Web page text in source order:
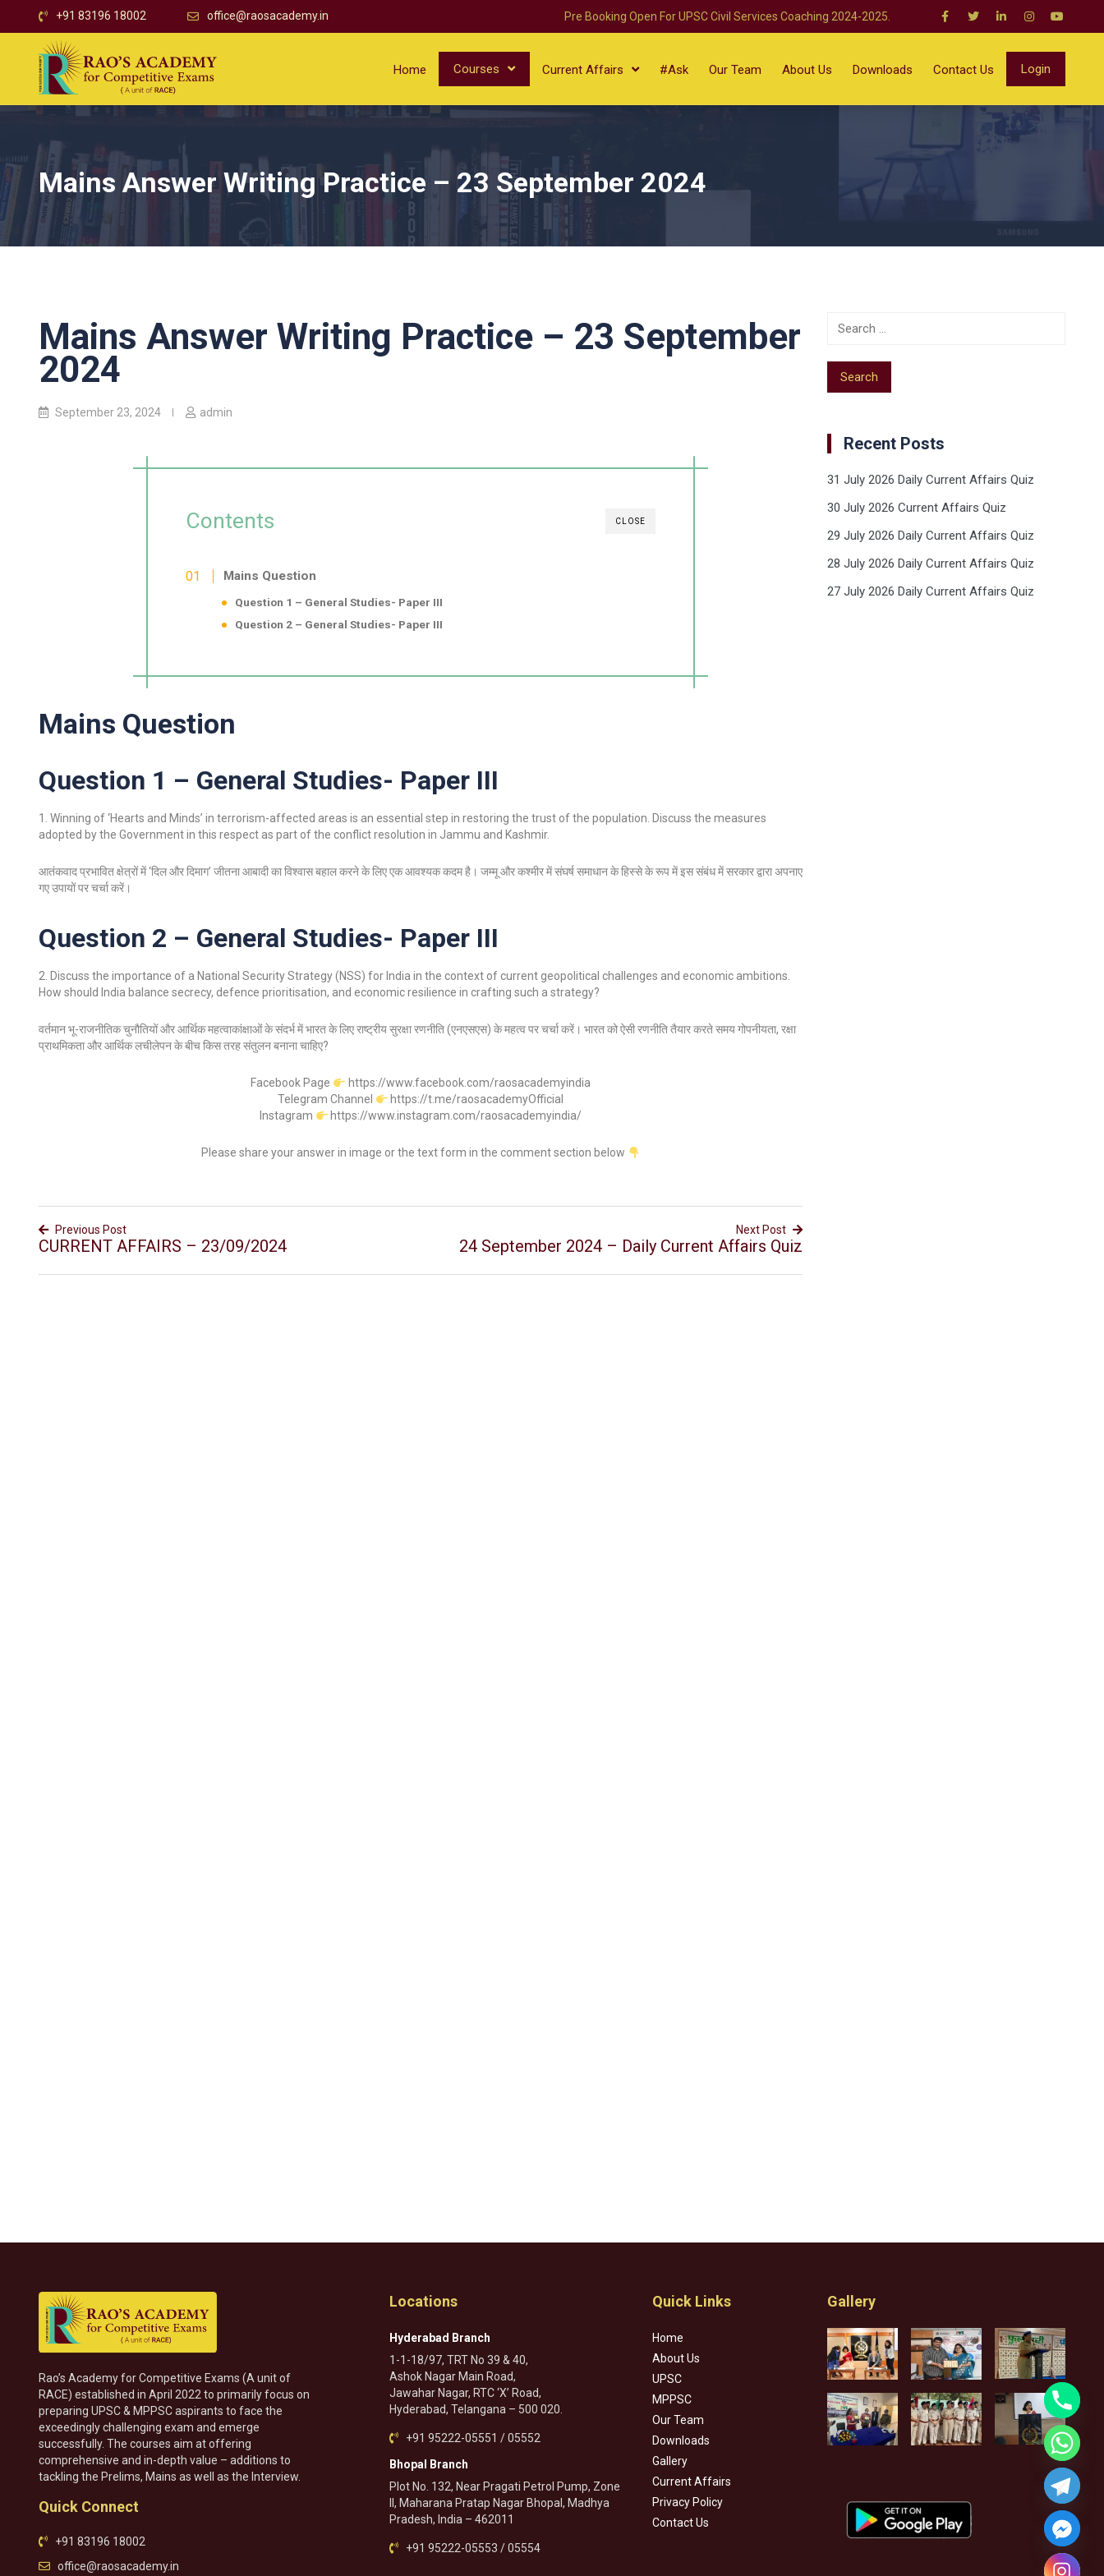
+91 83196 18002 office@raosacademy.in Pre Booking Open For UPSC Civil Services Coaching 2024-2025.
Home Courses Current Affairs #Ask Our Team About Us Downloads Contact Us Login
Mains Answer Writing Practice – 23 September 2024
Mains Answer Writing Practice – 23 September
2024
September 23, 2024 admin
CLOSE
Contents
Mains Question
Question 1 – General Studies- Paper III
Question 2 – General Studies- Paper III
Mains Question
Question 1 – General Studies- Paper III
1. Winning of ‘Hearts and Minds’ in terrorism-affected areas is an essential step in restoring the trust of the population. Discuss the measures
adopted by the Government in this respect as part of the conflict resolution in Jammu and Kashmir.
आतंकवाद प्रभावित क्षेत्रों में ‘दिल और दिमाग’ जीतना आबादी का विश्वास बहाल करने के लिए एक आवश्यक कदम है। जम्मू और कश्मीर में संघर्ष समाधान के हिस्से के रूप में इस संबंध में सरकार द्वारा अपनाए
गए उपायों पर चर्चा करें।
Question 2 – General Studies- Paper III
2. Discuss the importance of a National Security Strategy (NSS) for India in the context of current geopolitical challenges and economic ambitions.
How should India balance secrecy, defence prioritisation, and economic resilience in crafting such a strategy?
वर्तमान भू-राजनीतिक चुनौतियों और आर्थिक महत्वाकांक्षाओं के संदर्भ में भारत के लिए राष्ट्रीय सुरक्षा रणनीति (एनएसएस) के महत्व पर चर्चा करें। भारत को ऐसी रणनीति तैयार करते समय गोपनीयता, रक्षा
प्राथमिकता और आर्थिक लचीलेपन के बीच किस तरह संतुलन बनाना चाहिए?
Facebook Page
https://www.facebook.com/raosacademyindia
Telegram Channel
https://t.me/raosacademyOfficial
Instagram
https://www.instagram.com/raosacademyindia/
Please share your answer in image or the text form in the comment section below
Previous Post
CURRENT AFFAIRS – 23/09/2024
Next Post
24 September 2024 – Daily Current Affairs Quiz
Recent Posts
31 July 2026 Daily Current Affairs Quiz
30 July 2026 Current Affairs Quiz
29 July 2026 Daily Current Affairs Quiz
28 July 2026 Daily Current Affairs Quiz
27 July 2026 Daily Current Affairs Quiz
Rao’s Academy for Competitive Exams (A unit of
RACE) established in April 2022 to primarily focus on
preparing UPSC & MPPSC aspirants to face the
exceedingly challenging exam and emerge
successfully. The courses aim at offering
comprehensive and in-depth value – additions to
tackling the Prelims, Mains as well as the Interview.
Quick Connect
+91 83196 18002
office@raosacademy.in
Locations
Hyderabad Branch
1-1-18/97, TRT No 39 & 40,
Ashok Nagar Main Road,
Jawahar Nagar, RTC ‘X’ Road,
Hyderabad, Telangana – 500 020.
+91 95222-05551 / 05552
Bhopal Branch
Plot No. 132, Near Pragati Petrol Pump, Zone
II, Maharana Pratap Nagar Bhopal, Madhya
Pradesh, India – 462011
+91 95222-05553 / 05554
Quick Links
Home
About Us
UPSC
MPPSC
Our Team
Downloads
Gallery
Current Affairs
Privacy Policy
Contact Us
Gallery